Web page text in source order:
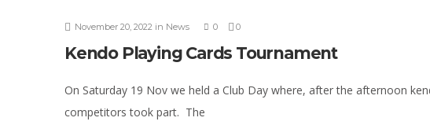
November 20, 2022 in News 0 0
Kendo Playing Cards Tournament
On Saturday 19 Nov we held a Club Day where, after the afternoon
competitors took part. The